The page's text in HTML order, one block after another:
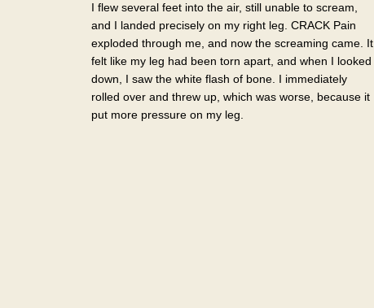
I flew several feet into the air, still unable to scream,
and I landed precisely on my right leg. CRACK Pain
exploded through me, and now the screaming came. It
felt like my leg had been torn apart, and when I looked
down, I saw the white flash of bone. I immediately
rolled over and threw up, which was worse, because it
put more pressure on my leg.